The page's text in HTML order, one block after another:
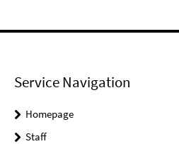
Service Navigation
Homepage
Staff